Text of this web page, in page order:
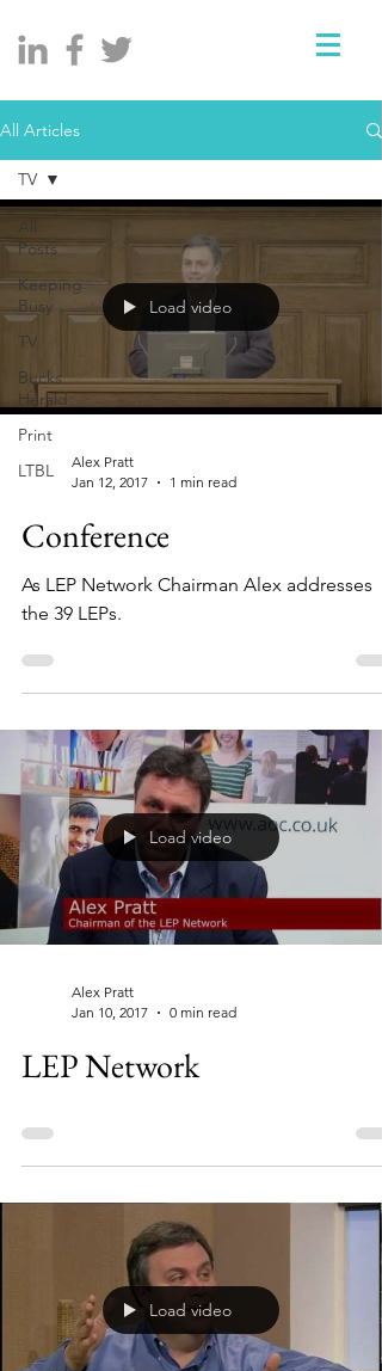
All Articles
All
Posts
Keeping
Busy
TV
Bucks
Herald
Print
LTBL
TV
Load video
Alex Pratt
Jan 12, 2017
1 min read
Conference
As LEP Network Chairman Alex addresses
the 39 LEPs.
Load video
Alex Pratt
Jan 10, 2017
0 min read
LEP Network
Load video